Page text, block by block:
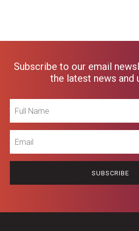
Subscribe to our email
the latest news and
Name